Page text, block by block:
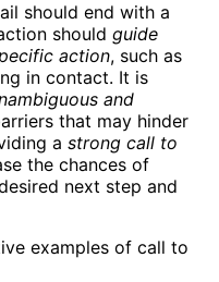
should end with a
should guide
action, such as
in contact. It is
and
that may hinder
a strong call to
the chances of
next step and
examples of call to